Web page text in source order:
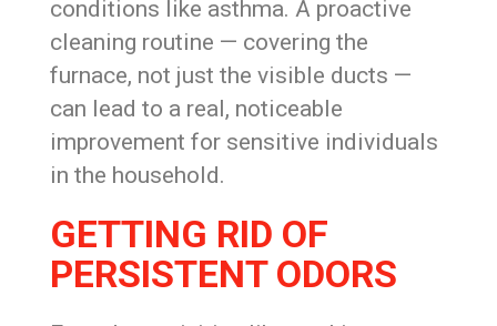
conditions like asthma. A proactive
cleaning routine — covering the
furnace, not just the visible ducts —
can lead to a real, noticeable
improvement for sensitive individuals
in the household.
GETTING RID OF
PERSISTENT ODORS